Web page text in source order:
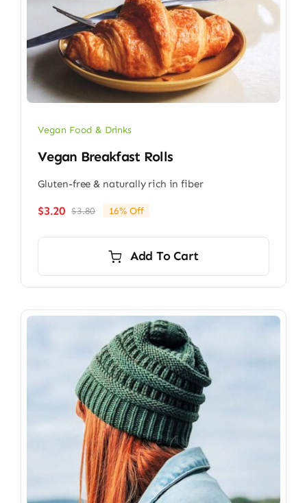
Vegan Food & Drinks
Vegan Breakfast Rolls
Gluten-free & naturally rich in fiber
$3.80Original
$3.80.
$3.20
Current
$3.20.
16% Off
Add To Cart